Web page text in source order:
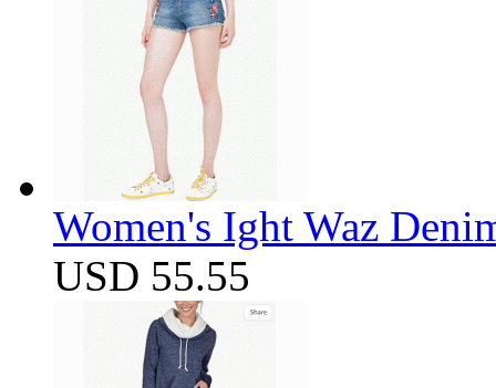
Women's Ight Waz
USD 55.55